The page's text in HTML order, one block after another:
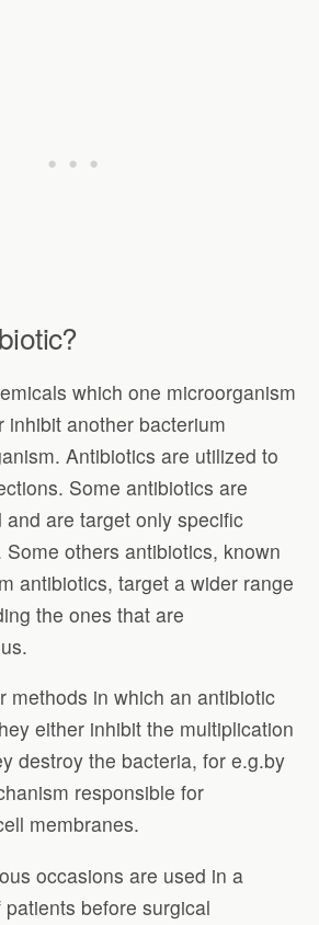
which one microorganism
inhibit another bacterium
Antibiotics are utilized to
Some antibiotics are
are target only specific
others antibiotics, known
antibiotics, target a wider range
the ones that are
methods in which an antibiotic
either inhibit the multiplication
destroy the bacteria, for e.g.by
responsible for
membranes.
occasions are used in a
before surgical